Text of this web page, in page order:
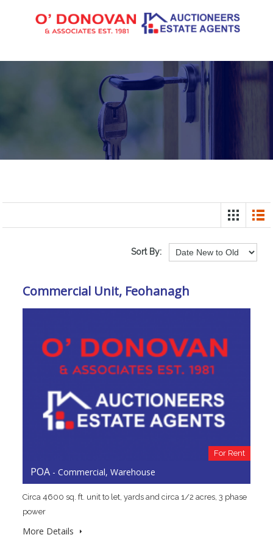
Sort By:
Commercial Unit, Feohanagh
For Rent
POA - Commercial, Warehouse
Circa 4600 sq. ft. unit to let, yards and circa 1/2 acres, 3 phase
power
More Details